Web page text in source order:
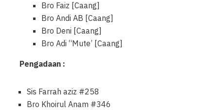
Bro Faiz [Caang]
Bro Andi AB [Caang]
Bro Deni [Caang]
Bro Adi “Mute’ [Caang]
Pengadaan :
Sis Farrah aziz #258
Bro Khoirul Anam #346